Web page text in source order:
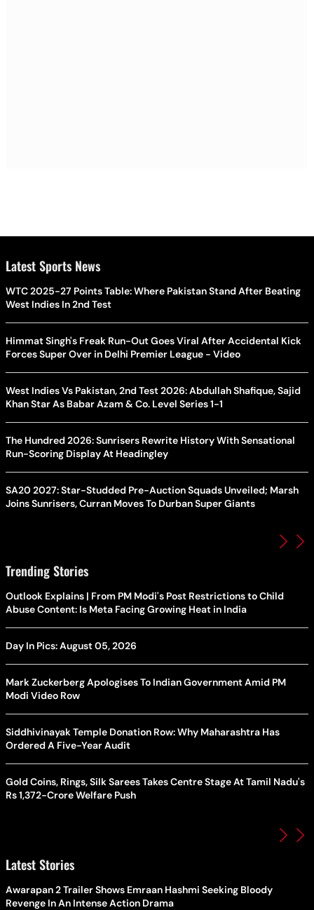
Latest Sports News
WTC 2025-27 Points Table: Where Pakistan Stand After Beating
West Indies In 2nd Test
Himmat Singh's Freak Run-Out Goes Viral After Accidental Kick
Forces Super Over in Delhi Premier League - Video
West Indies Vs Pakistan, 2nd Test 2026: Abdullah Shafique, Sajid
Khan Star As Babar Azam & Co. Level Series 1-1
The Hundred 2026: Sunrisers Rewrite History With Sensational
Run-Scoring Display At Headingley
SA20 2027: Star-Studded Pre-Auction Squads Unveiled; Marsh
Joins Sunrisers, Curran Moves To Durban Super Giants
Trending Stories
Outlook Explains | From PM Modi's Post Restrictions to Child
Abuse Content: Is Meta Facing Growing Heat in India
Day In Pics: August 05, 2026
Mark Zuckerberg Apologises To Indian Government Amid PM
Modi Video Row
Siddhivinayak Temple Donation Row: Why Maharashtra Has
Ordered A Five-Year Audit
Gold Coins, Rings, Silk Sarees Takes Centre Stage At Tamil Nadu's
Rs 1,372-Crore Welfare Push
Latest Stories
Awarapan 2 Trailer Shows Emraan Hashmi Seeking Bloody
Revenge In An Intense Action Drama